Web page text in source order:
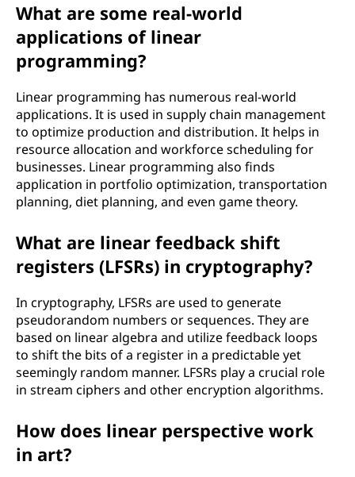
What are some real-world
applications of linear
programming?
Linear programming has numerous real-world
applications. It is used in supply chain management
to optimize production and distribution. It helps in
resource allocation and workforce scheduling for
businesses. Linear programming also finds
application in portfolio optimization, transportation
planning, diet planning, and even game theory.
What are linear feedback shift
registers (LFSRs) in cryptography?
In cryptography, LFSRs are used to generate
pseudorandom numbers or sequences. They are
based on linear algebra and utilize feedback loops
to shift the bits of a register in a predictable yet
seemingly random manner. LFSRs play a crucial role
in stream ciphers and other encryption algorithms.
How does linear perspective work
in art?